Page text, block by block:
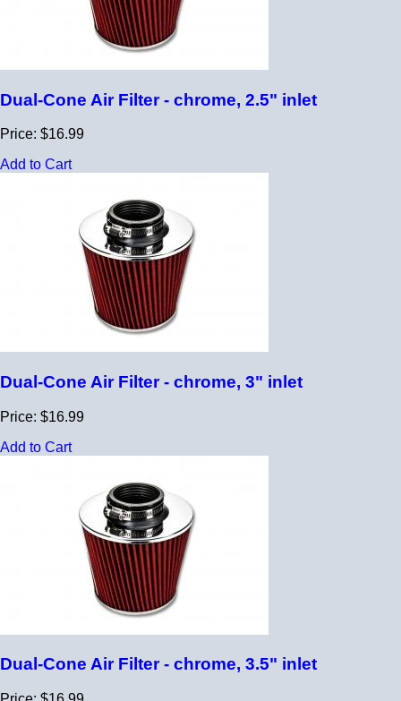
Dual-Cone Air Filter - chrome, 2.5" inlet
Price: $16.99
Add to Cart
Dual-Cone Air Filter - chrome, 3" inlet
Price: $16.99
Add to Cart
Dual-Cone Air Filter - chrome, 3.5" inlet